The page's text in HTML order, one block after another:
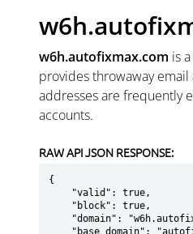
w6h.autofixmax.com is a
provides throwaway
addresses are frequently
accounts.
RAW API JSON RESPONSE:
{